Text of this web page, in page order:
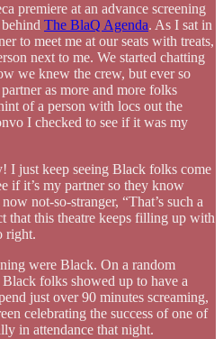
premiere at an advance screening
The BlaQ Agenda. As I sat in
to meet me at our seats with treats,
next to me. We started chatting
we knew the crew, but ever so
as more and more folks
of a person with locs out the
I checked to see if it was my
I just keep seeing Black folks come
if it’s my partner so they know
not-so-stranger, “That’s such a
that this theatre keeps filling up with
right.
were Black. On a random
folks showed up to have a
just over 90 minutes screaming,
celebrating the success of one of
in attendance that night.